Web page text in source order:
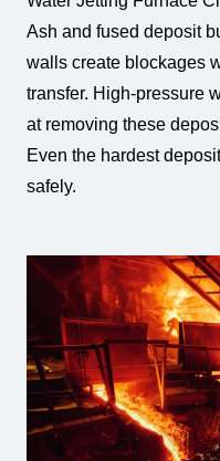
Ash and fused deposit
walls create blockages
transfer. High-pressure
at removing these
Even the hardest
safely.